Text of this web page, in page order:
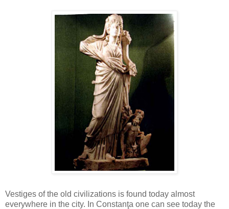
Vestiges of the old civilizations is found today almost
everywhere in the city. In Constanţa one can see today the